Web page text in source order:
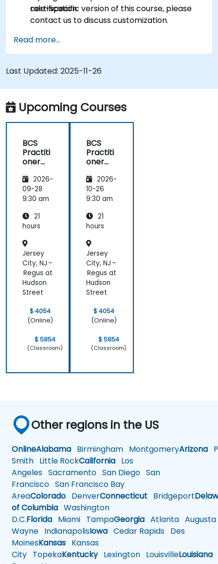
certification.
role-specific version of this course, please
contact us to discuss customization.
Read more...
Last Updated: 2025-11-26
Upcoming Courses
BCS
Practiti
oner
ate in
Digital
Product
ement
2026-
09-28
9:30 am
21
hours
Jersey
City, NJ –
Regus at
Hudson
Street
$ 4054
(Online)
$ 5854
(Classroom)
BCS
Practiti
oner
ate in
Digital
Product
ement
2026-
10-26
9:30 am
21
hours
Jersey
City, NJ –
Regus at
Hudson
Street
$ 4054
(Online)
$ 5854
(Classroom)
Other regions in the US
OnlineAlabama Birmingham MontgomeryArizona
Smith Little RockCalifornia Los
Angeles Sacramento San Diego San
Francisco San Francisco Bay
AreaColorado DenverConnecticut Bridgeport
of Columbia Washington
D.C.Florida Miami TampaGeorgia Atlanta Augusta
Wayne IndianapolisIowa Cedar Rapids Des
MoinesKansas Kansas
City TopekaKentuckyLexington LouisvilleLouisiana